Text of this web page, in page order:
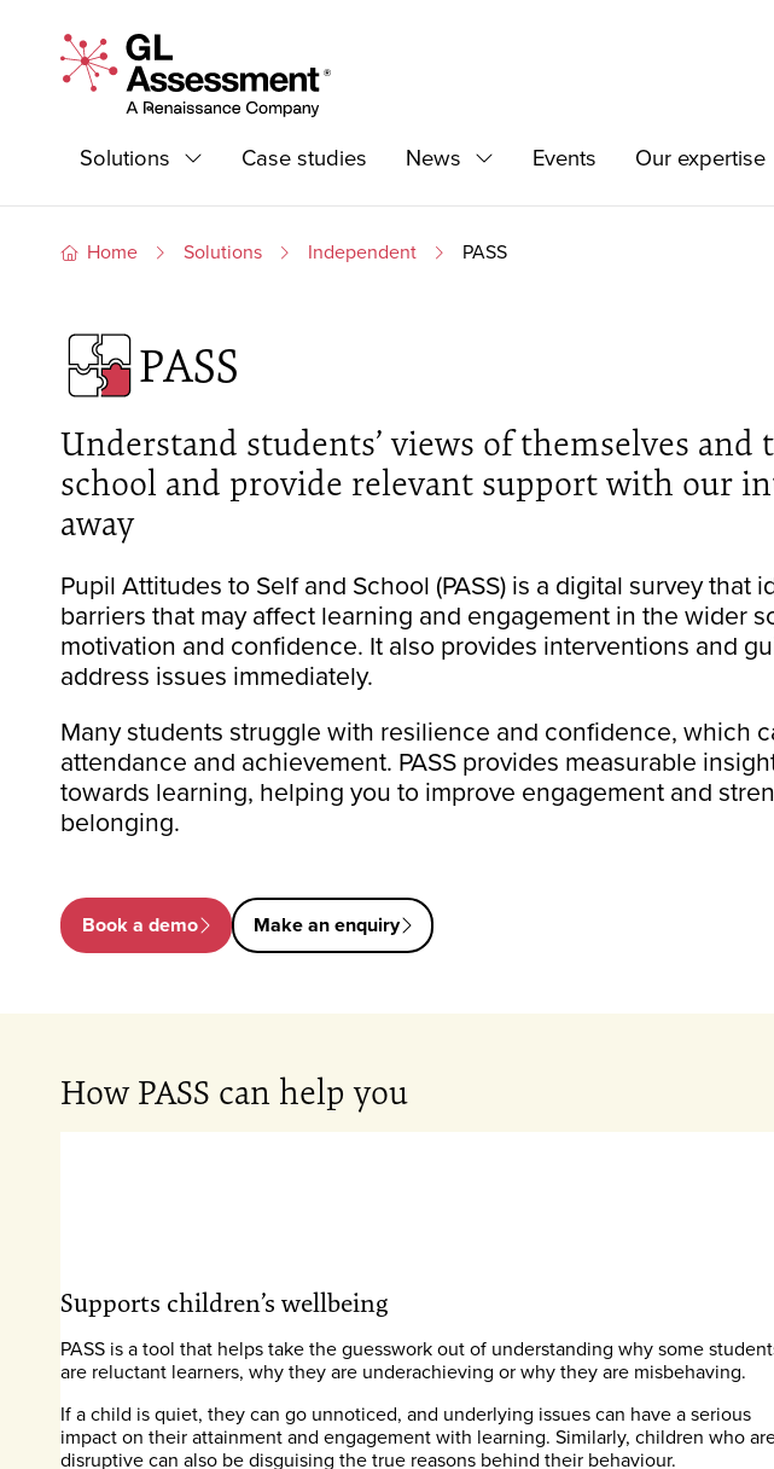
GL Assessment - A Renaissance Company
Solutions ExpandCase studies News ExpandEvents Our expertise
Home Solutions Independent PASS
PASS
Understand students’ views of themselves and
school and provide relevant support with our
away
Pupil Attitudes to Self and School (PASS) is a digital survey that
barriers that may affect learning and engagement in the wider
motivation and confidence. It also provides interventions and
address issues immediately.
Many students struggle with resilience and confidence, which
attendance and achievement. PASS provides measurable
towards learning, helping you to improve engagement and
belonging.
Book a demo Make an enquiry
How PASS can help you
Supports children’s wellbeing
PASS is a tool that helps take the guesswork out of understanding why some
are reluctant learners, why they are underachieving or why they are misbehaving.
If a child is quiet, they can go unnoticed, and underlying issues can have a serious
impact on their attainment and engagement with learning. Similarly, children who
disruptive can also be disguising the true reasons behind their behaviour.